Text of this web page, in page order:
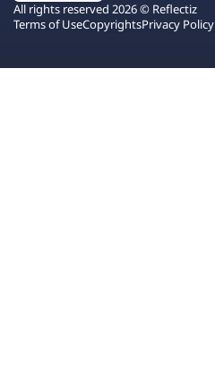
All rights reserved 2026 © Reflectiz
Terms of UseCopyrightsPrivacy Policy